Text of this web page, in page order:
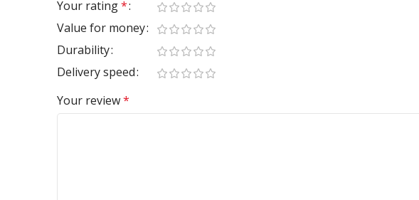
Your rating*
Value for money
Durability
Delivery speed
Your review*